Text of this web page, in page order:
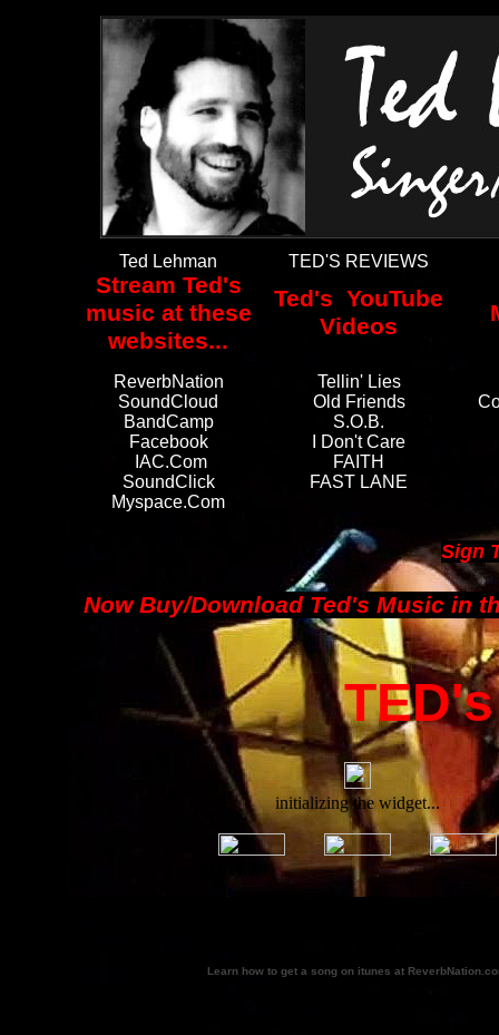
Ted Lehman TED'S REVIEWS
Stream Ted's
music at these
websites...
Ted's YouTube
Videos
ReverbNation
Tellin' Lies
SoundCloud
Old Friends
BandCamp
S.O.B.
Facebook
I Don't Care
IAC.com
FAITH
SoundClick
FAST LANE
Myspace.com
Sign
Now Buy/Download Ted's Music in
Learn how to get a song on itunes at